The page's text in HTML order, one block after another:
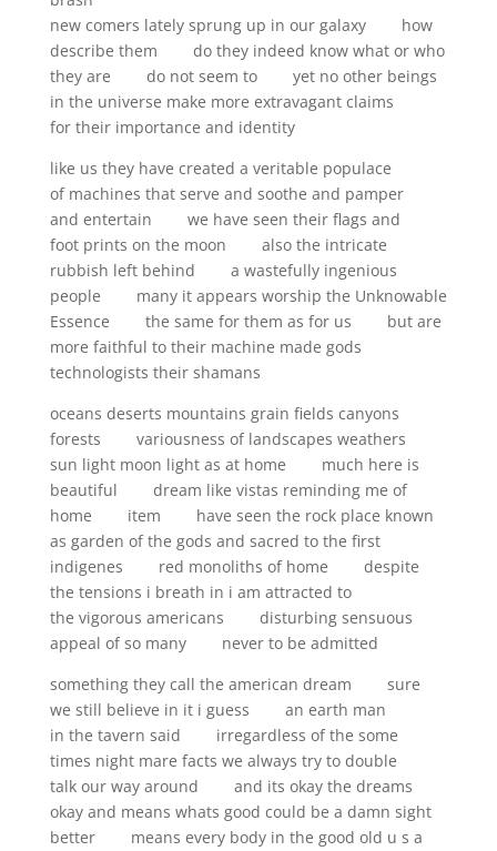
new comers lately sprung up in our galaxy how
describe them do they indeed know what or who
they are do not seem to yet no other beings
in the universe make more extravagant claims
for their importance and identity
like us they have created a veritable populace
of machines that serve and soothe and pamper
and entertain we have seen their flags and
foot prints on the moon also the intricate
rubbish left behind a wastefully ingenious
people many it appears worship the Unknowable
Essence the same for them as for us but are
more faithful to their machine made gods
technologists their shamans
oceans deserts mountains grain fields canyons
forests variousness of landscapes weathers
sun light moon light as at home much here is
beautiful dream like vistas reminding me of
home item have seen the rock place known
as garden of the gods and sacred to the first
indigenes red monoliths of home despite
the tensions i breath in i am attracted to
the vigorous americans disturbing sensuous
appeal of so many never to be admitted
something they call the american dream sure
we still believe in it i guess an earth man
in the tavern said irregardless of the some
times night mare facts we always try to double
talk our way around and its okay the dreams
okay and means whats good could be a damn sight
better means every body in the good old u s a